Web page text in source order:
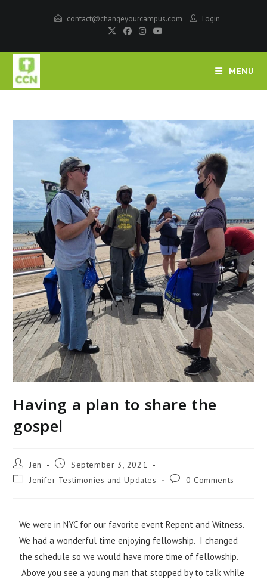
contact@changeyourcampus.com Login
MENU
Having a plan to share the
gospel
Jen
September 3, 2021
Jenifer Testimonies and Updates
0 Comments
We were in NYC for our favorite event Repent and Witness.
We had a wonderful time enjoying fellowship. I changed
the schedule so we would have more time of fellowship.
Above you see a young man that stopped by to talk while